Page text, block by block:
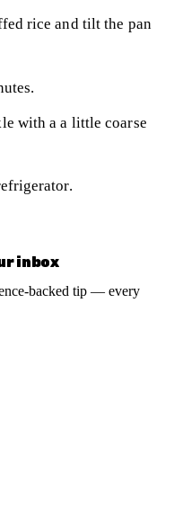
rice and tilt the pan
with a a little coarse
inbox
backed tip — every